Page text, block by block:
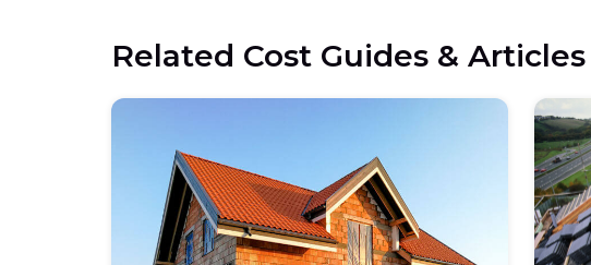
Related Cost Guides & Articles